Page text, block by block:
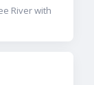
River with